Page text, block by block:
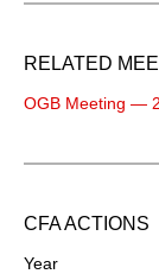
RELATED
OGB Meeting —
CFA ACTIONS
Year